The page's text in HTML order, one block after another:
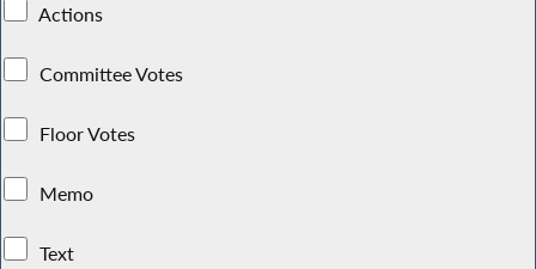
Actions
Committee Votes
Floor Votes
Memo
Text